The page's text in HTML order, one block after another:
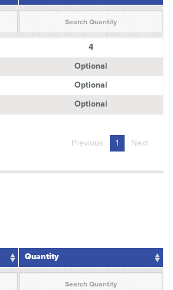
4
Optional
Optional
Optional
Previous 1 Next
Quantity